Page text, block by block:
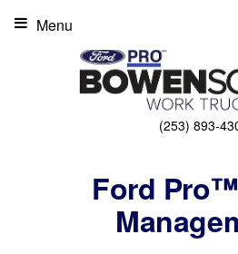
(253) 893-
Menu
Ford